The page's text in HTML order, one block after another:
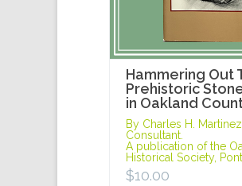
Hammering Out
Prehistoric
in Oakland
By Charles H.
Consultant.
A publication of the
Historical Society,
$10.00